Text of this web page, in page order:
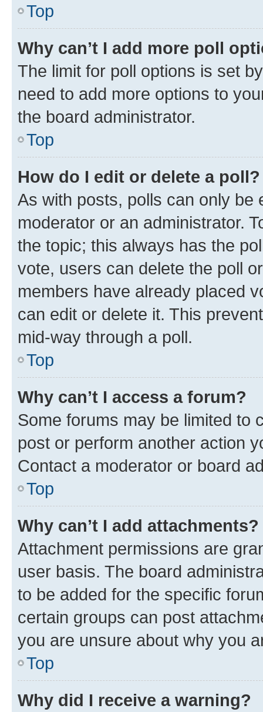
Top
Why can’t I add more poll
The limit for poll options is set
need to add more options to
the board administrator.
Top
How do I edit or delete a poll?
As with posts, polls can only be
moderator or an administrator.
the topic; this always has the
vote, users can delete the poll
members have already placed
can edit or delete it. This
mid-way through a poll.
Top
Why can’t I access a forum?
Some forums may be limited to
post or perform another action
Contact a moderator or board
Top
Why can’t I add attachments?
Attachment permissions are
user basis. The board
to be added for the specific
certain groups can post
you are unsure about why you
Top
Why did I receive a warning?